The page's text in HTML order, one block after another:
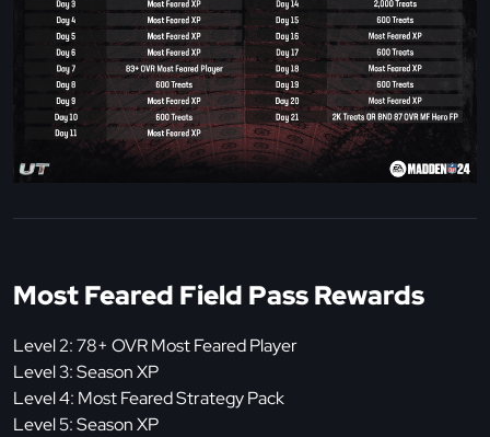
Most Feared Field Pass Rewards
Level 2: 78+ OVR Most Feared Player
Level 3: Season XP
Level 4: Most Feared Strategy Pack
Level 5: Season XP